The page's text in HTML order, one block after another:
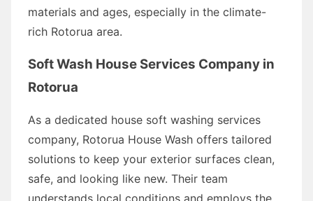
materials and ages, especially in the climate-
rich Rotorua area.
Soft Wash House Services Company in
Rotorua
As a dedicated house soft washing services
company, Rotorua House Wash offers tailored
solutions to keep your exterior surfaces clean,
safe, and looking like new. Their team
understands local conditions and employs the